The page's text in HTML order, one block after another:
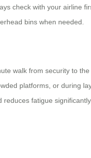
check with your airline
bins when needed.
walk from security to
platforms, or during
fatigue